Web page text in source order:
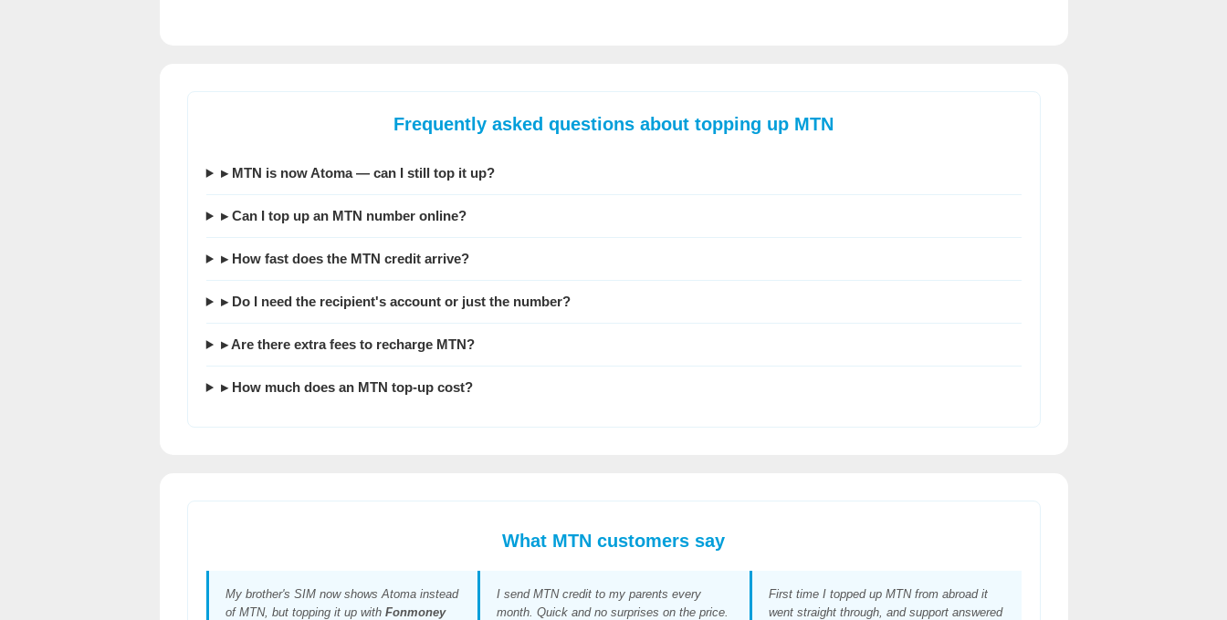
Frequently asked questions about topping up MTN
▸ MTN is now Atoma — can I still top it up?
▸ Can I top up an MTN number online?
▸ How fast does the MTN credit arrive?
▸ Do I need the recipient's account or just the number?
▸ Are there extra fees to recharge MTN?
▸ How much does an MTN top-up cost?
What MTN customers say
My brother's SIM now shows Atoma instead
of MTN, but topping it up with Fonmoney
I send MTN credit to my parents every
month. Quick and no surprises on the price.
First time I topped up MTN from abroad it
went straight through, and support answered